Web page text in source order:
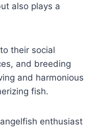
also plays a
their social
and breeding
and harmonious
fish.
enthusiast